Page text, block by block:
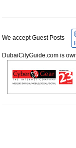
We accept Guest Posts
DubaiCityGuide.com is